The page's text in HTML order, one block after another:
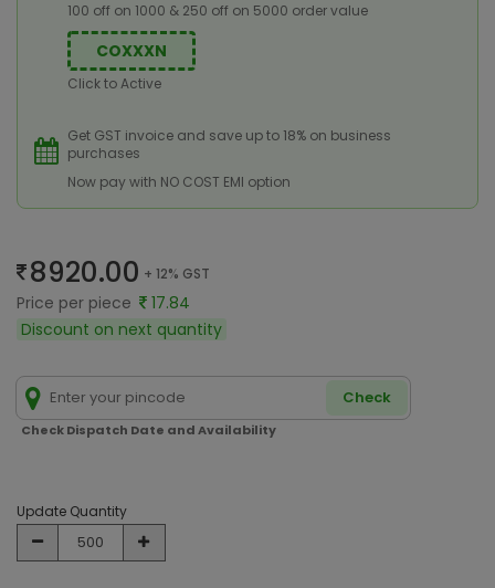
100 off on 1000 & 250 off on 5000 order value
COXXXN
Click to Active
Get GST invoice and save up to 18% on business
purchases
Now pay with NO COST EMI option
8920.00 + 12% GST
Price per piece
17.84
Discount on next quantity
Check
Check Dispatch Date and Availability
Update Quantity